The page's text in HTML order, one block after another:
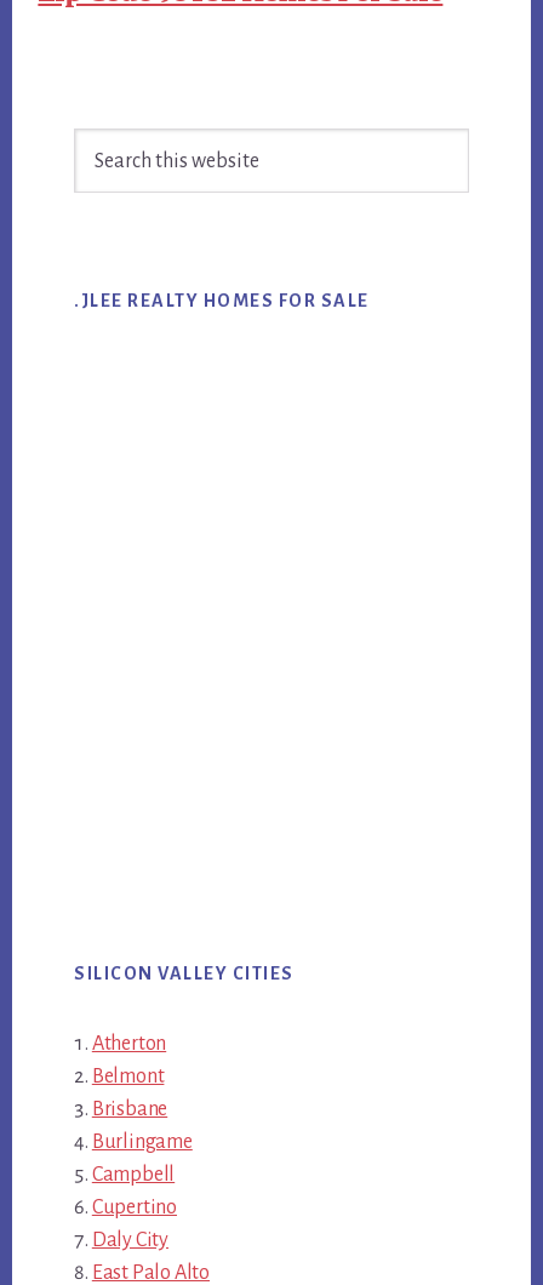
Sidebar
.JLEE REALTY HOMES FOR SALE
SILICON VALLEY CITIES
Atherton
Belmont
Brisbane
Burlingame
Campbell
Cupertino
Daly City
East Palo Alto